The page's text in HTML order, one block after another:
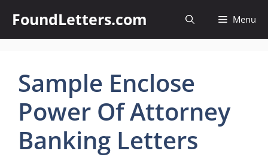
content
FoundLetters.com Menu
Sample Enclose
Power Of Attorney
Banking Letters